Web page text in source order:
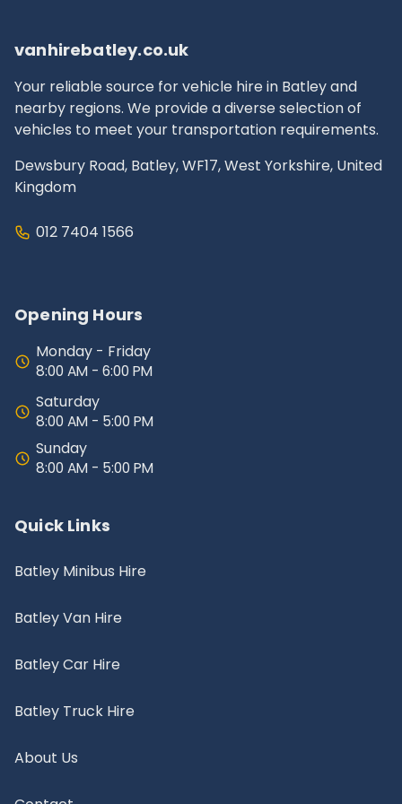
vanhirebatley.co.uk
Your reliable source for vehicle hire in Batley and
nearby regions. We provide a diverse selection of
vehicles to meet your transportation requirements.
Dewsbury Road, Batley, WF17, West Yorkshire, United
Kingdom
012 7404 1566
Opening Hours
Monday - Friday
8:00 AM - 6:00 PM
Saturday
8:00 AM - 5:00 PM
Sunday
8:00 AM - 5:00 PM
Quick Links
Batley Minibus Hire
Batley Van Hire
Batley Car Hire
Batley Truck Hire
About Us